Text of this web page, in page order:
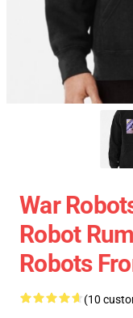
War
Robot
Robots
(10